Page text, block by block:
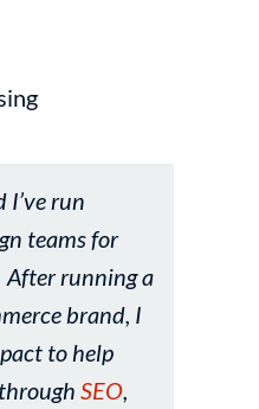
I’ve run
teams for
running a
brand, I
to help
SEO,